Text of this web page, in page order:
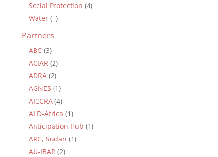
Social Protection (4)
Water(1)
Partners
ABC(3)
ACIAR (2)
ADRA(2)
AGNES (1)
AICCRA(4)
AIID-Africa (1)
Anticipation Hub (1)
ARC, Sudan (1)
AU-IBAR (2)